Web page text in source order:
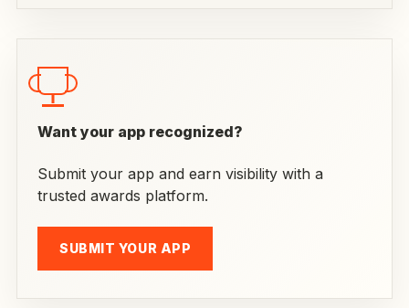
Want your app recognized?
Submit your app and earn visibility with a
trusted awards platform.
SUBMIT YOUR APP